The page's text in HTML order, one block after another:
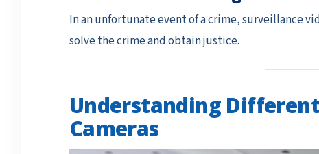
In an unfortunate event of a crime, surveillance
solve the crime and obtain justice.
Understanding
Cameras